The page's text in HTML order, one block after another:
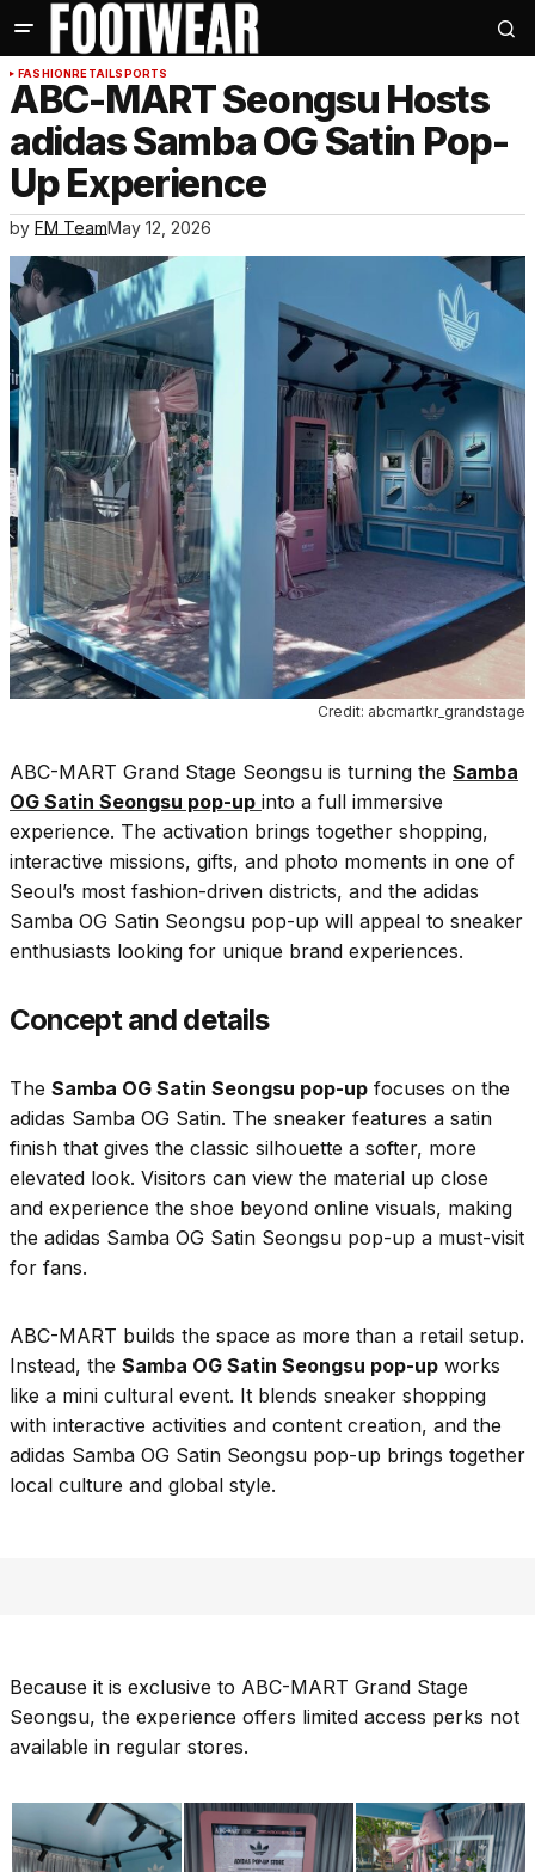
FASHIONRETAILSPORTS
ABC-MART Seongsu Hosts
adidas Samba OG Satin Pop-
Up Experience
by FM TeamMay 12, 2026
Credit: abcmartkr_grandstage
ABC-MART Grand Stage Seongsu is turning the Samba
OG Satin Seongsu pop-up into a full immersive
experience. The activation brings together shopping,
interactive missions, gifts, and photo moments in one of
Seoul’s most fashion-driven districts, and the adidas
Samba OG Satin Seongsu pop-up will appeal to sneaker
enthusiasts looking for unique brand experiences.
Concept and details
The Samba OG Satin Seongsu pop-up focuses on the
adidas Samba OG Satin. The sneaker features a satin
finish that gives the classic silhouette a softer, more
elevated look. Visitors can view the material up close
and experience the shoe beyond online visuals, making
the adidas Samba OG Satin Seongsu pop-up a must-visit
for fans.
ABC-MART builds the space as more than a retail setup.
Instead, the Samba OG Satin Seongsu pop-up works
like a mini cultural event. It blends sneaker shopping
with interactive activities and content creation, and the
adidas Samba OG Satin Seongsu pop-up brings together
local culture and global style.
Because it is exclusive to ABC-MART Grand Stage
Seongsu, the experience offers limited access perks not
available in regular stores.